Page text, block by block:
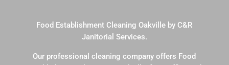
Food Establishment Cleaning Oakville by C&R
Janitorial Services.
Our professional cleaning company offers Food